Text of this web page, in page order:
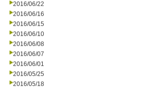
2016/06/22
2016/06/16
2016/06/15
2016/06/10
2016/06/08
2016/06/07
2016/06/01
2016/05/25
2016/05/18